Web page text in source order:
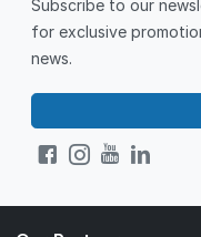
Subscribe to our
for exclusive
news.